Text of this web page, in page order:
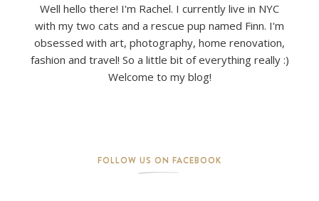
Well hello there! I'm Rachel. I currently live in NYC
with my two cats and a rescue pup named Finn. I'm
obsessed with art, photography, home renovation,
fashion and travel! So a little bit of everything really :)
Welcome to my blog!
FOLLOW US ON FACEBOOK